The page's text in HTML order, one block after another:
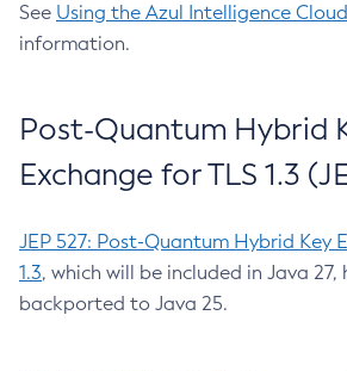
See Using the Azul Intelligence
information.
Post-Quantum Hybrid
Exchange for TLS 1.3
JEP 527: Post-Quantum Hybrid Key
1.3, which will be included in Java 27,
backported to Java 25.